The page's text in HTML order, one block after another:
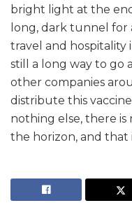
bright light at the
long, dark tunnel for
travel and hospitality
still a long way to go
other companies
distribute this vaccine
nothing else, there
the horizon, and that